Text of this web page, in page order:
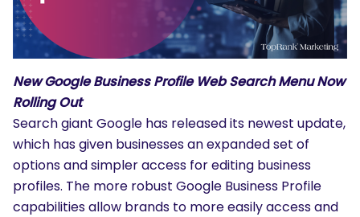
New Google Business Profile Web Search Menu Now
Rolling Out
Search giant Google has released its newest update,
which has given businesses an expanded set of
options and simpler access for editing business
profiles. The more robust Google Business Profile
capabilities allow brands to more easily access and